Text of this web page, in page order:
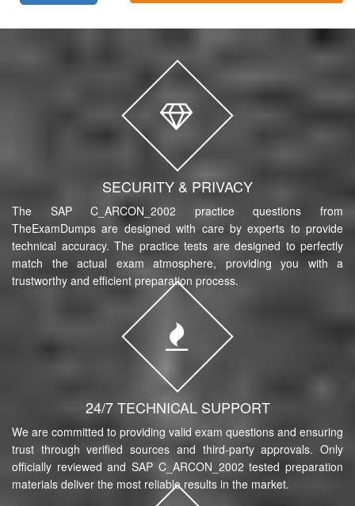
SECURITY & PRIVACY
The SAP C_ARCON_2002 practice questions from
TheExamDumps are designed with care by experts to provide
technical accuracy. The practice tests are designed to perfectly
match the actual exam atmosphere, providing you with a
trustworthy and efficient preparation process.
24/7 TECHNICAL SUPPORT
We are committed to providing valid exam questions and ensuring
trust through verified sources and third-party approvals. Only
officially reviewed and SAP C_ARCON_2002 tested preparation
materials deliver the most reliable results in the market.